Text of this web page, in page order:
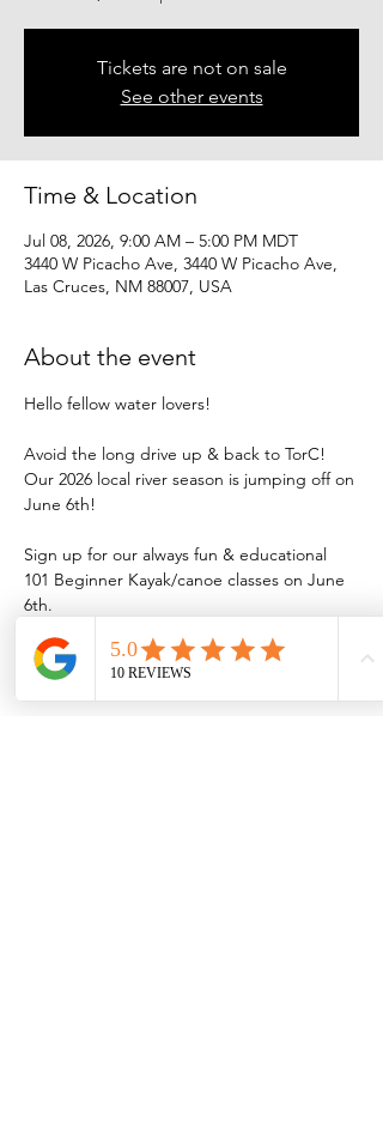
Tickets are not on sale
See other events
Time & Location
Jul 08, 2026, 9:00 AM – 5:00 PM MDT
3440 W Picacho Ave, 3440 W Picacho Ave,
Las Cruces, NM 88007, USA
About the event
Hello fellow water lovers!
Avoid the long drive up & back to TorC!
Our 2026 local river season is jumping off on
June 6th!
Sign up for our always fun & educational
101 Beginner Kayak/canoe classes on June
6th.
Or if you want to come out to the Rio near
Las Cruces/Mesilla,